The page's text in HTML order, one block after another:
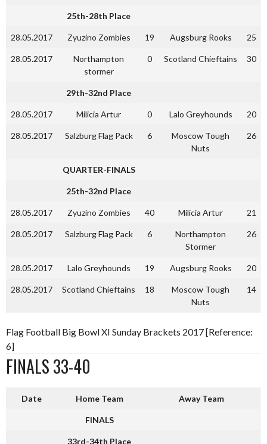
25th-28th Place
28.05.2017 Zyuzino Zombies 19 Augsburg Rooks 25
28.05.2017
Northampton
stormer
0 Scotland Chieftains 30
29th-32nd Place
28.05.2017 Milicia Artur 0 Lalo Greyhounds 20
28.05.2017 Salzburg Flag Pack 6
Moscow Tough
Nuts
26
QUARTER-FINALS
25th-32nd Place
28.05.2017 Zyuzino Zombies 40 Milicia Artur 21
28.05.2017 Salzburg Flag Pack 6
Northampton
Stormer
26
28.05.2017 Lalo Greyhounds 19 Augsburg Rooks 20
28.05.2017 Scotland Chieftains 18
Moscow Tough
Nuts
14
Flag Football Big Bowl XI Sunday Brackets 2017 [Reference:
6]
FINALS 33-40
Date Home Team Away Team
FINALS
33rd-34th Place